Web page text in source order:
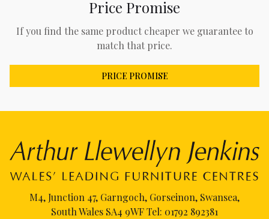
Price Promise
If you find the same product cheaper we guarantee to
match that price.
PRICE PROMISE
M4, Junction 47, Garngoch, Gorseinon, Swansea,
South Wales SA4 9WF Tel: 01792 892381